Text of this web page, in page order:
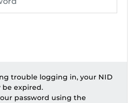
trouble logging in, your NID
be expired.
password using the